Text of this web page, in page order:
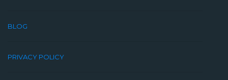
BLOG
PRIVACY POLICY